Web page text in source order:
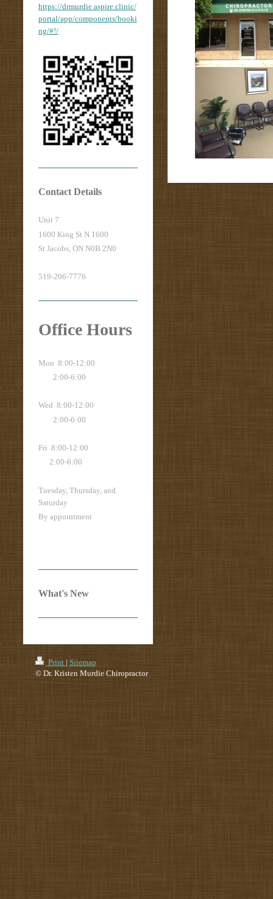
https://drmurdie.aspire.clinic/
portal/app/components/booki
ng/#!/
Contact Details
Unit 7
1600 King St N 1600
St Jacobs, ON N0B 2N0
519-206-7776
Office Hours
Mon 8:00-12:00
2:00-6:00
Wed 8:00-12:00
2:00-6:00
Fri 8:00-12:00
2:00-6:00
Tuesday, Thursday, and
Saturday
By appointment
What's New
Print | Sitemap
© Dr. Kristen Murdie Chiropractor